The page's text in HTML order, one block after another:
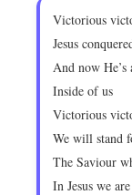
Victorious
Jesus
And now He’s
Inside of us
Victorious
We will stand
The Saviour
In Jesus we